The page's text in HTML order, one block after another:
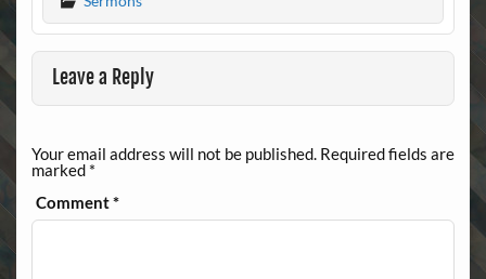
Leave a Reply
Your email address will not be published. Required fields are
marked *
Comment*